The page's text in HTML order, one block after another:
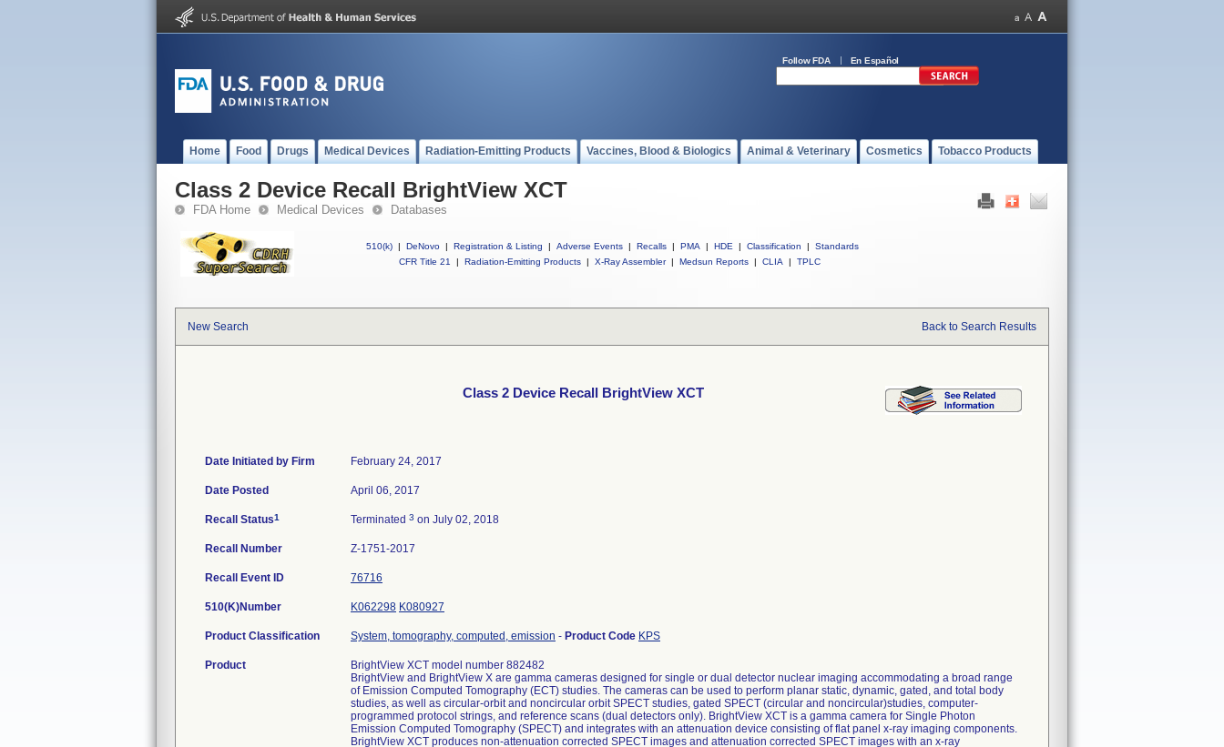
Follow FDA En Español
Home Food Drugs Medical Devices Radiation-Emitting Products Vaccines, Blood & Biologics Animal & Veterinary Cosmetics Tobacco Products
Class 2 Device Recall BrightView XCT
FDA Home Medical Devices Databases
510(k) | DeNovo | Registration & Listing | Adverse Events | Recalls | PMA | HDE | Classification |
Standards
CFR Title 21
| Radiation-Emitting Products | X-Ray Assembler | Medsun Reports | CLIA | TPLC
New Search Back to Search Results
Class 2 Device Recall BrightView XCT
Date Initiated by Firm February 24, 2017
Date Posted April 06, 2017
Recall Status1 Terminated 3 on July 02, 2018
Recall Number Z-1751-2017
Recall Event ID 76716
510(K)Number K062298 K080927
Product Classification System, tomography, computed, emission - Product Code KPS
Product
BrightView XCT model number 882482
BrightView and BrightView X are gamma cameras designed for single or dual detector nuclear imaging accommodating a broad range
of Emission Computed Tomography (ECT) studies. The cameras can be used to perform planar static, dynamic, gated, and total body
studies, as well as circular-orbit and noncircular orbit SPECT studies, gated SPECT (circular and noncircular)studies, computer-
programmed protocol strings, and reference scans (dual detectors only). BrightView XCT is a gamma camera for Single Photon
Emission Computed Tomography (SPECT) and integrates with an attenuation device consisting of flat panel x-ray imaging components.
BrightView XCT produces non-attenuation corrected SPECT images and attenuation corrected SPECT images with an x-ray